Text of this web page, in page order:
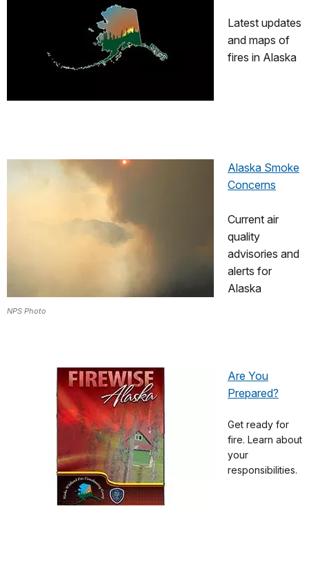
Latest updates
and maps of
fires in Alaska
NPS Photo
Alaska Smoke
Concerns
Current air
quality
advisories and
alerts for
Alaska
Are You
Prepared?
Get ready for
fire. Learn about
your
responsibilities.